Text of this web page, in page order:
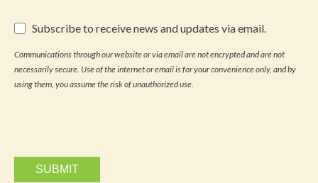
Subscribe
receive
news
and
updates
Subscribe to receive news and updates via email.
Communications through our website or via email are not encrypted and are not
necessarily secure. Use of the internet or email is for your convenience only, and by
using them, you assume the risk of unauthorized use.